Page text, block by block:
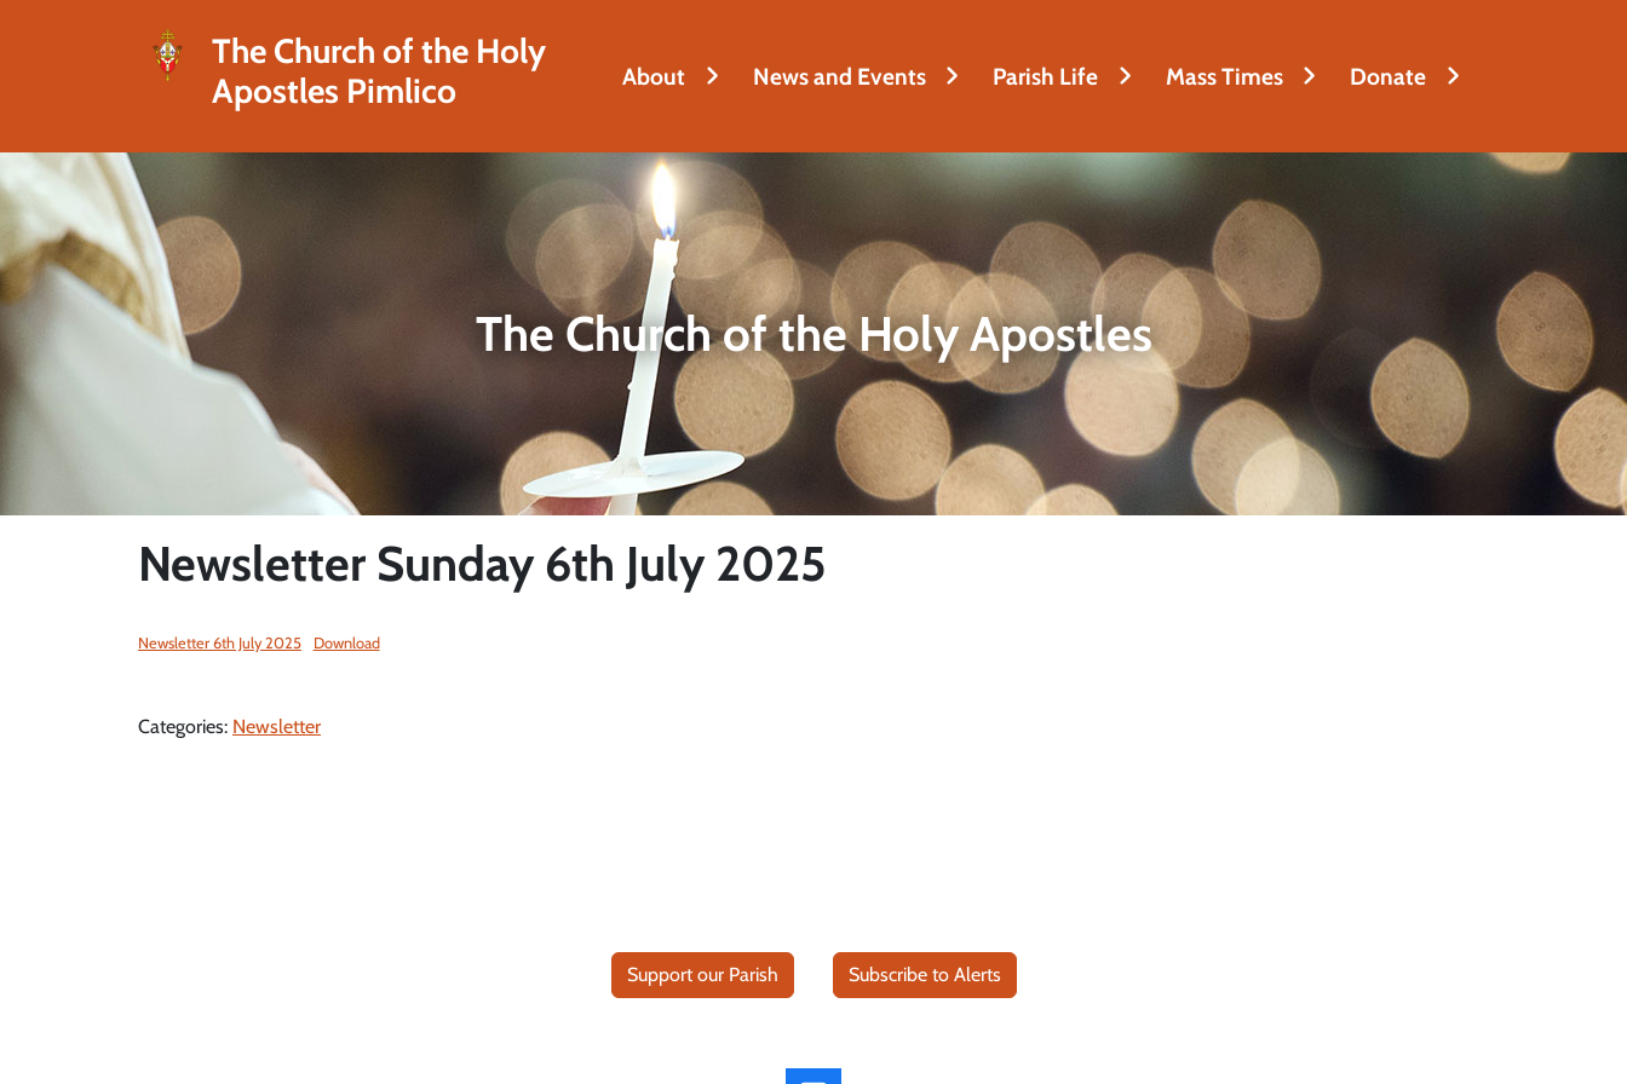
The Church of the Holy
Apostles Pimlico
About News and Events Parish Life Mass Times Donate
The Church of the Holy Apostles
Newsletter Sunday 6th July 2025
Newsletter 6th July 2025 Download
Categories: Newsletter
Support our Parish Subscribe to Alerts